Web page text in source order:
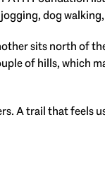
dog
sits north of
of hills, which
A trail that feels